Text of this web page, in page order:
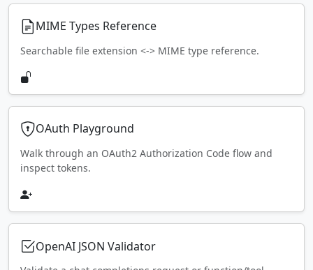
MIME Types Reference
Searchable file extension <-> MIME type reference.
OAuth Playground
Walk through an OAuth2 Authorization Code flow and
inspect tokens.
OpenAI JSON Validator